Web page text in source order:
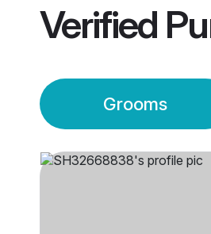
Verified
Grooms